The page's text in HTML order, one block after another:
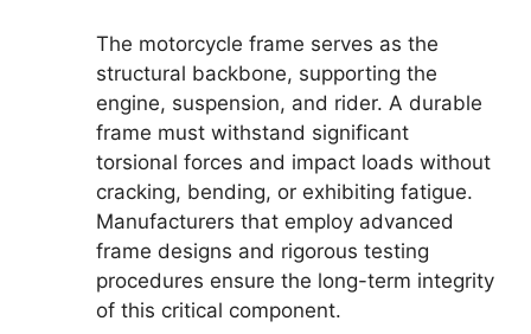
The motorcycle frame serves as the
structural backbone, supporting the
engine, suspension, and rider. A durable
frame must withstand significant
torsional forces and impact loads without
cracking, bending, or exhibiting fatigue.
Manufacturers that employ advanced
frame designs and rigorous testing
procedures ensure the long-term integrity
of this critical component.